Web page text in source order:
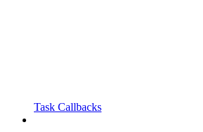
Task Callbacks